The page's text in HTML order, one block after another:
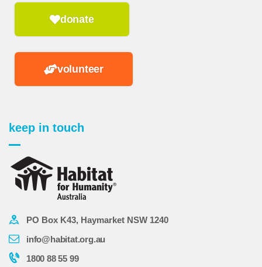
keep in touch
PO Box K43, Haymarket NSW 1240
info@habitat.org.au
1800 88 55 99
donate
volunteer